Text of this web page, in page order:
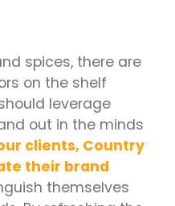
spices, there are
on the shelf
leverage
out in the minds
clients, Country
their brand
themselves